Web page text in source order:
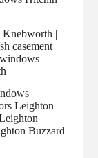
|
casement
Leighton
Buzzard